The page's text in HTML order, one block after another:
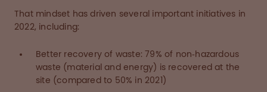
That mindset has driven several important initiatives in
2022, including:
Better recovery of waste: 79% of non‑hazardous
waste (material and energy) is recovered at the
site (compared to 50% in 2021)